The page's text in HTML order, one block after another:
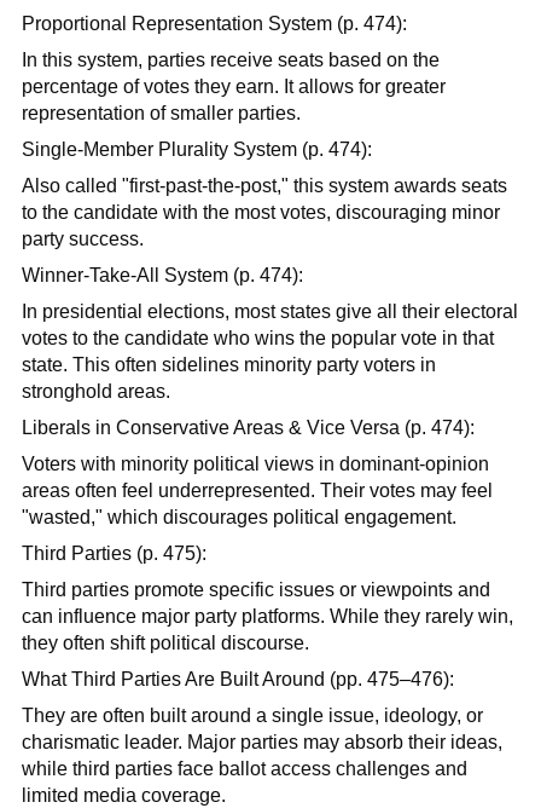
Proportional Representation System (p. 474):
In this system, parties receive seats based on the
percentage of votes they earn. It allows for greater
representation of smaller parties.
Single-Member Plurality System (p. 474):
Also called "first-past-the-post," this system awards seats
to the candidate with the most votes, discouraging minor
party success.
Winner-Take-All System (p. 474):
In presidential elections, most states give all their electoral
votes to the candidate who wins the popular vote in that
state. This often sidelines minority party voters in
stronghold areas.
Liberals in Conservative Areas & Vice Versa (p. 474):
Voters with minority political views in dominant-opinion
areas often feel underrepresented. Their votes may feel
"wasted," which discourages political engagement.
Third Parties (p. 475):
Third parties promote specific issues or viewpoints and
can influence major party platforms. While they rarely win,
they often shift political discourse.
What Third Parties Are Built Around (pp. 475–476):
They are often built around a single issue, ideology, or
charismatic leader. Major parties may absorb their ideas,
while third parties face ballot access challenges and
limited media coverage.